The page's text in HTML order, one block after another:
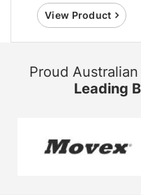
View Product
Proud
Leading